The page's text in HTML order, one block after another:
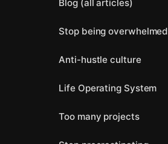
Blog (all articles)
Stop being overwhelmed
Anti-hustle culture
Life Operating System
Too many projects